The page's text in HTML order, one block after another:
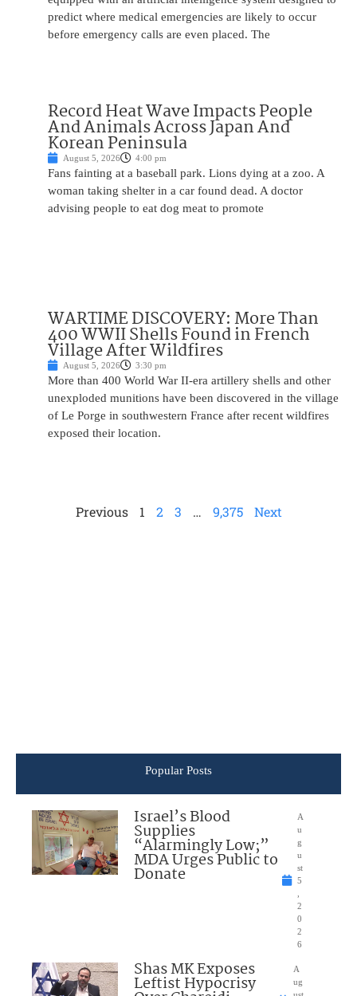
predict where medical emergencies are likely to occur
before emergency calls are even placed. The
Record Heat Wave Impacts People
And Animals Across Japan And
Korean Peninsula
August 5, 2026 4:00 pm
Fans fainting at a baseball park. Lions dying at a zoo. A
woman taking shelter in a car found dead. A doctor
advising people to eat dog meat to promote
WARTIME DISCOVERY: More Than
400 WWII Shells Found in French
Village After Wildfires
August 5, 2026 3:30 pm
More than 400 World War II-era artillery shells and other
unexploded munitions have been discovered in the village
of Le Porge in southwestern France after recent wildfires
exposed their location.
Previous 1 2 3 … 9,375 Next
Popular Posts
Israel’s Blood
Supplies
“Alarmingly Low;”
MDA Urges Public to
Donate
A
u
g
u
st
5
2
0
2
6
Shas MK Exposes
Leftist Hypocrisy
A
ug